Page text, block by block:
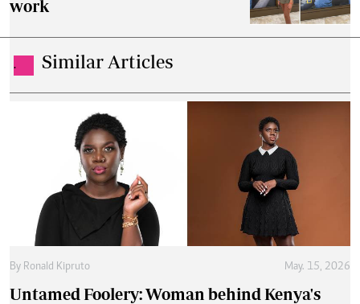
work
. Similar Articles
By Ronald Kipruto May. 15, 2026
Untamed Foolery: Woman behind Kenya's